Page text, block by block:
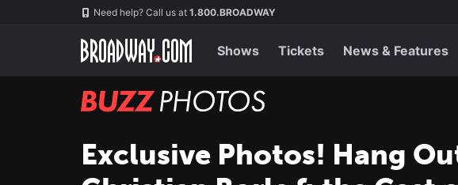
Need help? Call us at 1.800.BROADWAY
Shows Tickets News & Features
BUZZ
Exclusive Photos! Hang